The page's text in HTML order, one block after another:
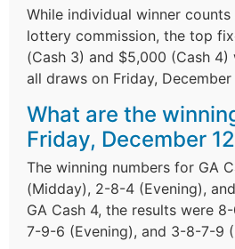
While individual winner
lottery commission, the top
(Cash 3) and $5,000 (Cash
all draws on Friday, December
What are the
Friday, December
The winning numbers for GA
(Midday), 2-8-4 (Evening),
GA Cash 4, the results were
7-9-6 (Evening), and 3-8-7-9